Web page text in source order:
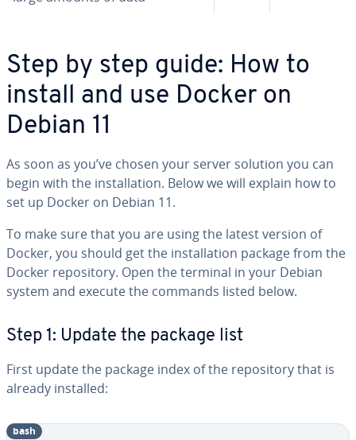
Step by step guide: How to
install and use Docker on
Debian 11
As soon as you’ve chosen your server solution you can
begin with the in­stal­la­tion. Below we will explain how to
set up Docker on Debian 11.
To make sure that you are using the latest version of
Docker, you should get the in­stal­la­tion package from the
Docker repos­i­to­ry. Open the terminal in your Debian
system and execute the commands listed below.
Step 1: Update the package list
First update the package index of the repos­i­to­ry that is
already installed:
bash